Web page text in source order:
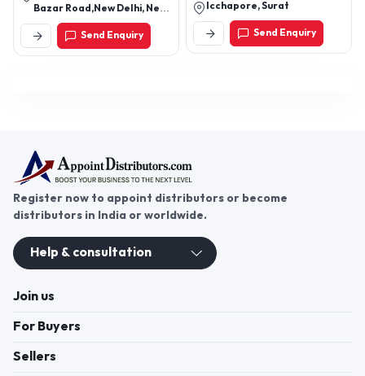
Bazar Road,New Delhi, Near
Mandir Wali Gali, Samaypur,
New Delhi-110042, Delhi,
Send Enquiry
Icchapore, Surat
Send Enquiry
Register now to appoint distributors or become
distributors in India or worldwide.
Help & consultation
Join us
For Buyers
Sellers